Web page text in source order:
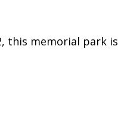
this memorial park